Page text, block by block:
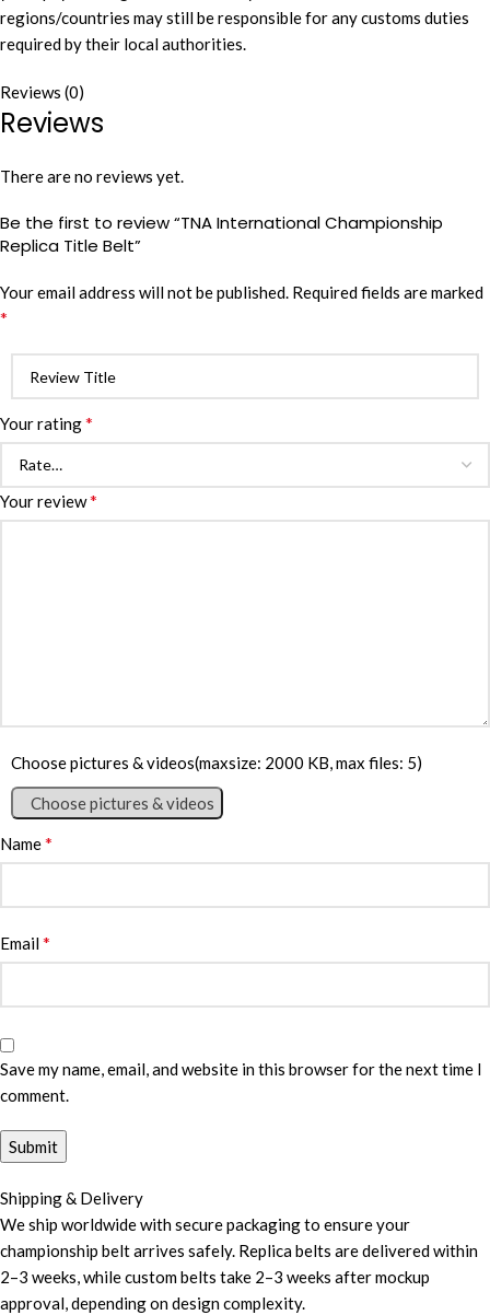
regions/countries may still be responsible for any customs duties
required by their local authorities.
Reviews (0)
Reviews
There are no reviews yet.
Be the first to review “TNA International Championship
Replica Title Belt”
Your email address will not be published. Required fields are marked
*
Your rating*
Your review*
Choose pictures & videos(maxsize: 2000 KB, max files: 5)
Choose pictures & videos
Name*
Email*
Save my name, email, and website in this browser for the next time I
comment.
Shipping & Delivery
We ship worldwide with secure packaging to ensure your
championship belt arrives safely. Replica belts are delivered within
2–3 weeks, while custom belts take 2–3 weeks after mockup
approval, depending on design complexity.